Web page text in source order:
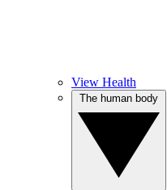
View Health